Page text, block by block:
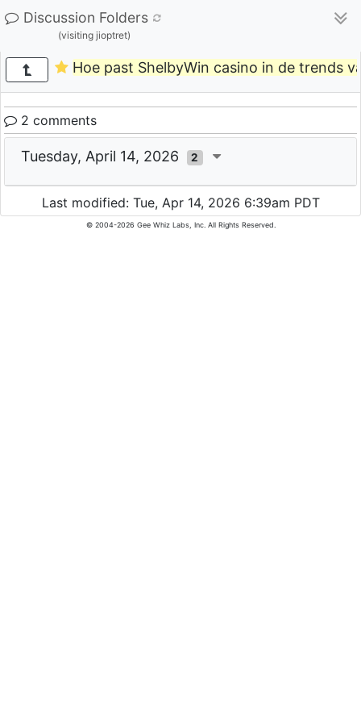
Discussion Folders
(visiting jioptret)
Hoe past ShelbyWin casino in de trends
2 comments
Tuesday, April 14, 2026 2
Last modified: Tue, Apr 14, 2026 6:39am PDT
© 2004-2026 Gee Whiz Labs, Inc. All Rights Reserved.